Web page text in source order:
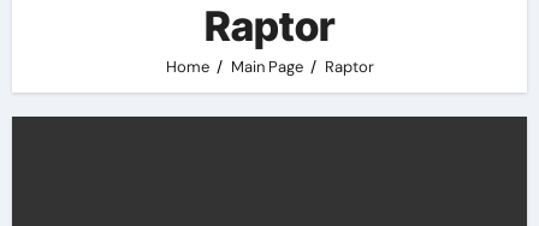
Raptor
Home Main Page Raptor